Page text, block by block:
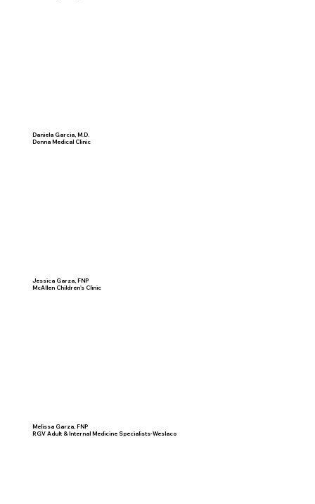
Daniela Garcia, M.D.
Donna Medical Clinic
Jessica Garza, FNP
McAllen Children's Clinic
Melissa Garza, FNP
RGV Adult & Internal Medicine Specialists-Weslaco